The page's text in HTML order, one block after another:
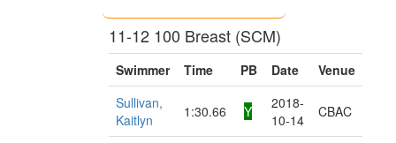
11-12 100 Breast (SCM)
Swimmer Time PB Date
Venue
Sullivan,
Kaitlyn
1:30.66 Y
2018-
10-14
CBAC